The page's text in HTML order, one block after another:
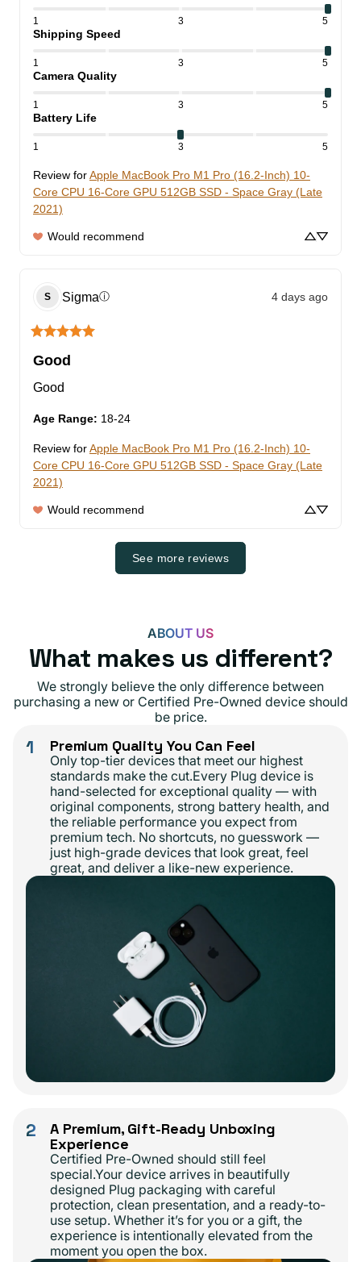
1 3 5
Shipping Speed
1 3 5
Camera Quality
1 3 5
Battery Life
1 3 5
Review forApple MacBook Pro M1 Pro (16.2-Inch) 10-
Core CPU 16-Core GPU 512GB SSD - Space Gray (Late
2021)
Would recommend
S Sigmaⓘ 4 days ago
Good
Good
Age Range: 18-24
Review forApple MacBook Pro M1 Pro (16.2-Inch) 10-
Core CPU 16-Core GPU 512GB SSD - Space Gray (Late
2021)
Would recommend
See more reviews
ABOUT US
What makes us different?
We strongly believe the only difference between
purchasing a new or Certified Pre-Owned device should
be price.
1 Premium Quality You Can Feel
Only top-tier devices that meet our highest
standards make the cut.Every Plug device is
hand-selected for exceptional quality — with
original components, strong battery health, and
the reliable performance you expect from
premium tech. No shortcuts, no guesswork —
just high-grade devices that look great, feel
great, and deliver a like-new experience.
2
A Premium, Gift-Ready Unboxing
Experience
Certified Pre-Owned should still feel
special.Your device arrives in beautifully
designed Plug packaging with careful
protection, clean presentation, and a ready-to-
use setup. Whether it’s for you or a gift, the
experience is intentionally elevated from the
moment you open the box.